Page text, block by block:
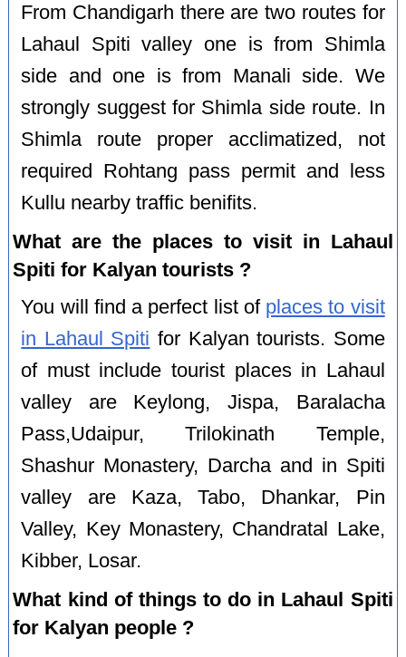
From Chandigarh there are two routes for
Lahaul Spiti valley one is from Shimla
side and one is from Manali side. We
strongly suggest for Shimla side route. In
Shimla route proper acclimatized, not
required Rohtang pass permit and less
Kullu nearby traffic benifits.
What are the places to visit in Lahaul
Spiti for Kalyan tourists ?
You will find a perfect list of places to visit
in Lahaul Spiti for Kalyan tourists. Some
of must include tourist places in Lahaul
valley are Keylong, Jispa, Baralacha
Pass,Udaipur, Trilokinath Temple,
Shashur Monastery, Darcha and in Spiti
valley are Kaza, Tabo, Dhankar, Pin
Valley, Key Monastery, Chandratal Lake,
Kibber, Losar.
What kind of things to do in Lahaul Spiti
for Kalyan people ?